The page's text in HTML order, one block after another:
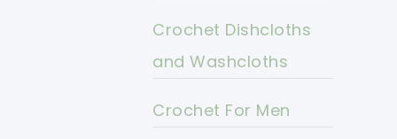
Crochet Dishcloths
and Washcloths
Crochet For Men